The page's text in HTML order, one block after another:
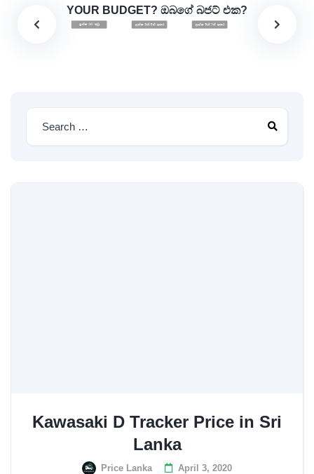
YOUR BUDGET? ඔබගේ බජට් එක?
Kawasaki D Tracker Price in Sri
Lanka
Price Lanka April 3, 2020